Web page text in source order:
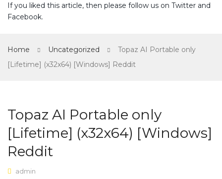
HOME
Home shop 3
Shop Layouts
Sidebar Left
If you liked this article, then please follow us on Twitter and
Facebook.
Home Uncategorized
Topaz AI Portable only
[Lifetime] (x32x64) [Windows] Reddit
Topaz AI Portable only
[Lifetime] (x32x64) [Windows]
Reddit
admin